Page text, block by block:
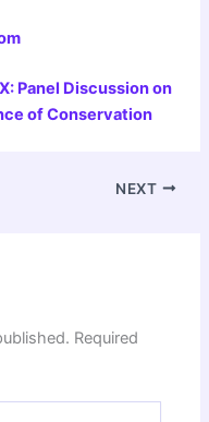
Panel Discussion on
of Conservation
NEXT
Required